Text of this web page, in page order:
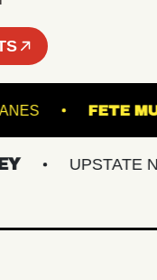
LANES
UPSTATE NY